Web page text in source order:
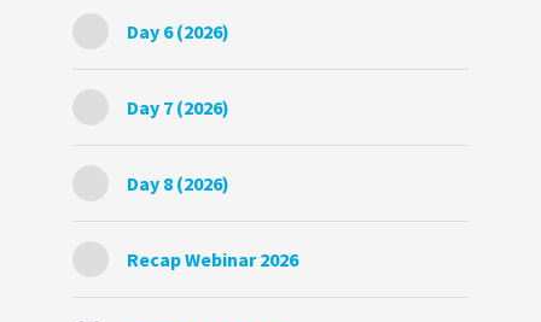
Day 6 (2026)
Day 7 (2026)
Day 8 (2026)
Recap Webinar 2026